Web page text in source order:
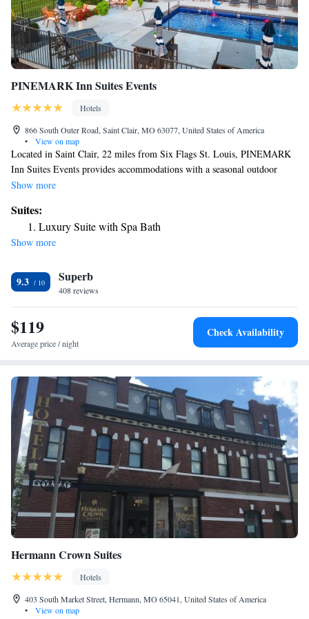
PINEMARK Inn Suites Events
Hotels
866 South Outer Road, Saint Clair, MO 63077, United States of America
•
View on map
Located in Saint Clair, 22 miles from Six Flags St. Louis, PINEMARK
Inn Suites Events provides accommodations with a seasonal outdoor
swimming pool, free private parking, a garden and barbecue facilities.
concierge service. The hotel features family rooms. Complete with a
private bathroom equipped with a shower and free toiletries, guest rooms
at the hotel have a flat-screen TV and air conditioning, and selected
each room has bed linen and towels. The daily breakfast offers buffet,
continental or American options. Six Flags St. Louis is 22 miles from
the accommodation, while Purina Farms is 15 miles away. The nearest
airport is St. Louis Lambert International Airport, 55 miles from
PINEMARK Inn Suites Events.
Show more
Suites:
Luxury Suite with Spa Bath
Show more
9.3 Superb
408 reviews
$119
Average price / night
Check Availability
Hermann Crown Suites
Hotels
403 South Market Street, Hermann, MO 65041, United States of America
•
View on map